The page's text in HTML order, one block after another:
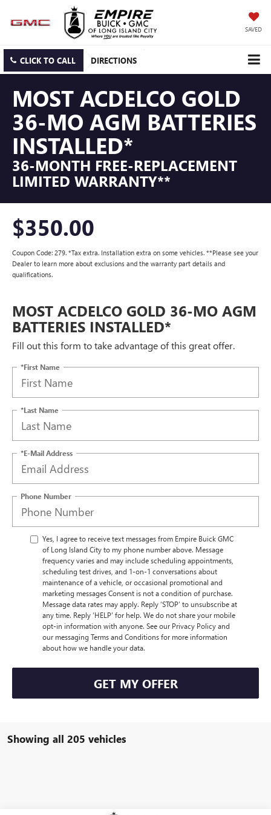
SAVED
CLICK TO CALL DIRECTIONS
MOST ACDELCO GOLD
36-MO AGM BATTERIES
INSTALLED*
36-MONTH FREE-REPLACEMENT
LIMITED WARRANTY**
$350.00
Coupon Code: 279. *Tax extra. Installation extra on some vehicles. **Please see your
Dealer to learn more about exclusions and the warranty part details and
qualifications.
MOST ACDELCO GOLD 36-MO AGM
BATTERIES INSTALLED*
Fill out this form to take advantage of this great offer.
*First Name
*Last Name
*E-Mail Address
Phone Number
Yes, I agree to receive text messages from Empire Buick GMC
of Long Island City to my phone number above. Message
frequency varies and may include scheduling appointments,
scheduling test drives, and 1-on-1 conversations about
maintenance of a vehicle, or occasional promotional and
marketing messages Consent is not a condition of purchase.
Message data rates may apply. Reply ‘STOP’ to unsubscribe at
any time. Reply ‘HELP’ for help. We do not share your mobile
opt-in information with anyone. See our Privacy Policy and
our messaging Terms and Conditions for more information
about how we handle your data.
GET MY OFFER
Showing all 205 vehicles